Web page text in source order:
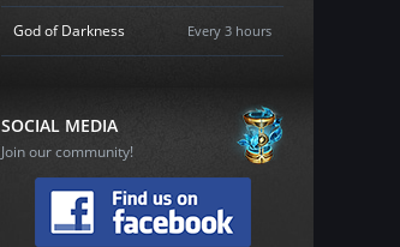
God of Darkness Every 3 hours
SOCIAL MEDIA
Join our community!